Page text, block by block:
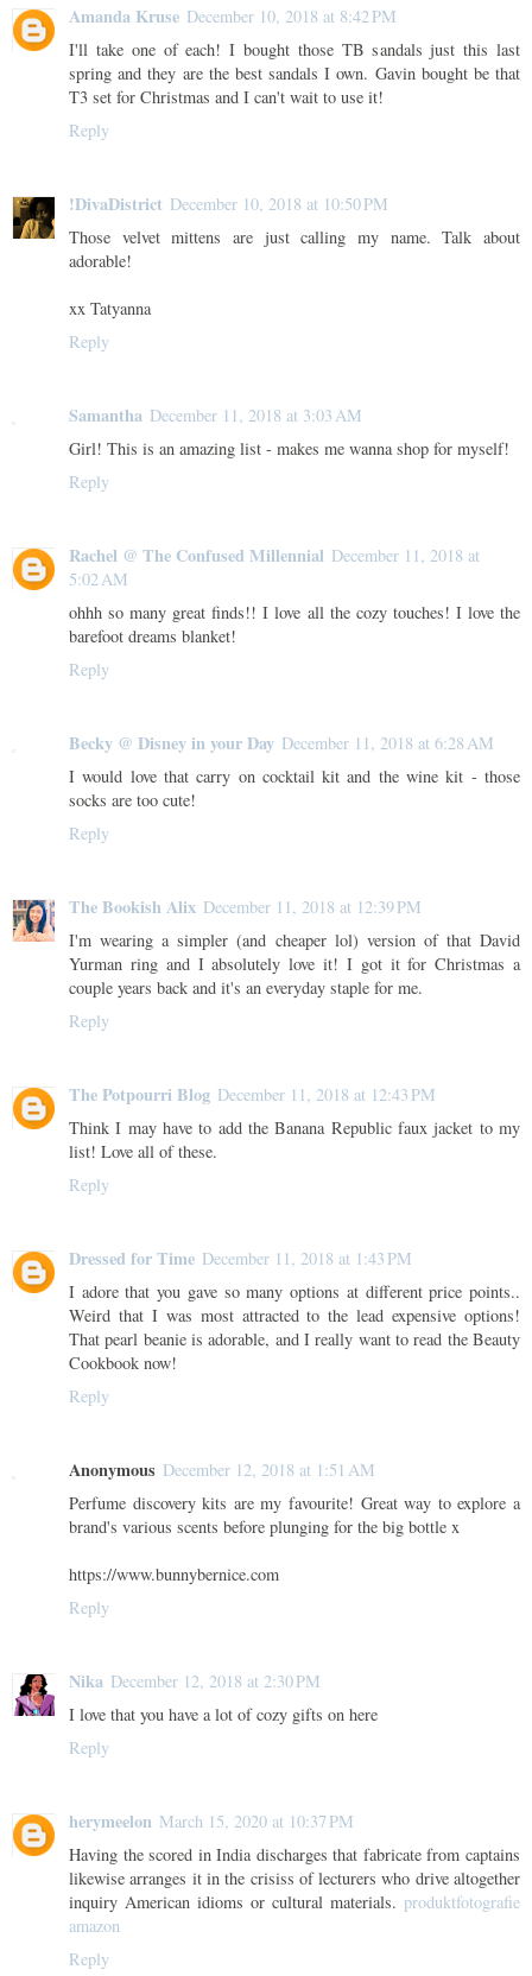
Amanda Kruse December 10, 2018 at 8:42 PM
I'll take one of each! I bought those TB sandals just this last
spring and they are the best sandals I own. Gavin bought be that
T3 set for Christmas and I can't wait to use it!
Reply
!DivaDistrict December 10, 2018 at 10:50 PM
Those velvet mittens are just calling my name. Talk about
adorable!
xx Tatyanna
Reply
Samantha December 11, 2018 at 3:03 AM
Girl! This is an amazing list - makes me wanna shop for myself!
Reply
Rachel @ The Confused Millennial December 11, 2018 at
5:02 AM
ohhh so many great finds!! I love all the cozy touches! I love the
barefoot dreams blanket!
Reply
Becky @ Disney in your Day December 11, 2018 at 6:28 AM
I would love that carry on cocktail kit and the wine kit - those
socks are too cute!
Reply
The Bookish Alix December 11, 2018 at 12:39 PM
I'm wearing a simpler (and cheaper lol) version of that David
Yurman ring and I absolutely love it! I got it for Christmas a
couple years back and it's an everyday staple for me.
Reply
The Potpourri Blog December 11, 2018 at 12:43 PM
Think I may have to add the Banana Republic faux jacket to my
list! Love all of these.
Reply
Dressed for Time December 11, 2018 at 1:43 PM
I adore that you gave so many options at different price points..
Weird that I was most attracted to the lead expensive options!
That pearl beanie is adorable, and I really want to read the Beauty
Cookbook now!
Reply
Anonymous December 12, 2018 at 1:51 AM
Perfume discovery kits are my favourite! Great way to explore a
brand's various scents before plunging for the big bottle x
https://www.bunnybernice.com
Reply
Nika December 12, 2018 at 2:30 PM
I love that you have a lot of cozy gifts on here
Reply
herymeelon March 15, 2020 at 10:37 PM
Having the scored in India discharges that fabricate from captains
likewise arranges it in the crisiss of lecturers who drive altogether
inquiry American idioms or cultural materials. produktfotografie
amazon
Reply